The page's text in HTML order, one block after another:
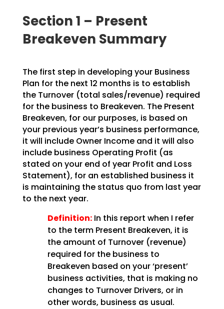
Section 1 – Present
Breakeven Summary
The first step in developing your Business
Plan for the next 12 months is to establish
the Turnover(total sales/revenue) required
for the business to Breakeven. The Present
Breakeven, for our purposes, is based on
your previous year’s business performance,
it will include Owner Income and it will also
include business Operating Profit (as
stated on your end of year Profit and Loss
Statement), for an established business it
is maintaining the status quo from last year
to the next year.
Definition:In this report when I refer
to the term Present Breakeven, it is
the amount of Turnover (revenue)
required for the business to
Breakeven based on your ‘present’
business activities, that is making no
changes to Turnover Drivers, or in
other words, business as usual.